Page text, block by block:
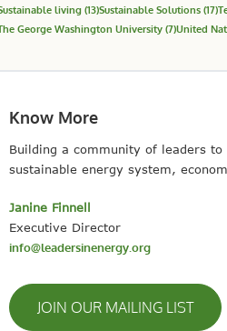
living (13)Sustainable Solutions (17)
George Washington University (7)United
Know More
Building a community of leaders
sustainable energy system,
Janine Finnell
Executive Director
info@leadersinenergy.org
JOIN OUR MAILING LIST